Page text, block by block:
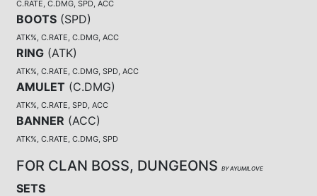
C.RATE, C.DMG, SPD, ACC
BOOTS (SPD)
ATK%, C.RATE, C.DMG, ACC
RING (ATK)
ATK%, C.RATE, C.DMG, SPD, ACC
AMULET (C.DMG)
ATK%, C.RATE, SPD, ACC
BANNER (ACC)
ATK%, C.RATE, C.DMG, SPD
FOR CLAN BOSS, DUNGEONS BY AYUMILOVE
SETS